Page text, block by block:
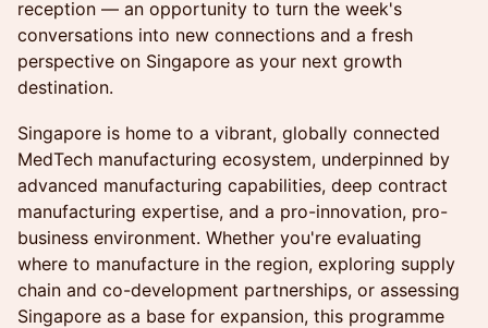
reception — an opportunity to turn the week's
conversations into new connections and a fresh
perspective on Singapore as your next growth
destination.
Singapore is home to a vibrant, globally connected
MedTech manufacturing ecosystem, underpinned by
advanced manufacturing capabilities, deep contract
manufacturing expertise, and a pro-innovation, pro-
business environment. Whether you're evaluating
where to manufacture in the region, exploring supply
chain and co-development partnerships, or assessing
Singapore as a base for expansion, this programme